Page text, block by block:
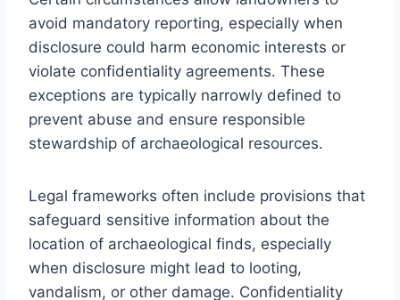
avoid mandatory reporting, especially when
disclosure could harm economic interests or
violate confidentiality agreements. These
exceptions are typically narrowly defined to
prevent abuse and ensure responsible
stewardship of archaeological resources.
Legal frameworks often include provisions that
safeguard sensitive information about the
location of archaeological finds, especially
when disclosure might lead to looting,
vandalism, or other damage. Confidentiality